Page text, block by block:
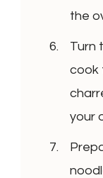
the
Turn
cook
your